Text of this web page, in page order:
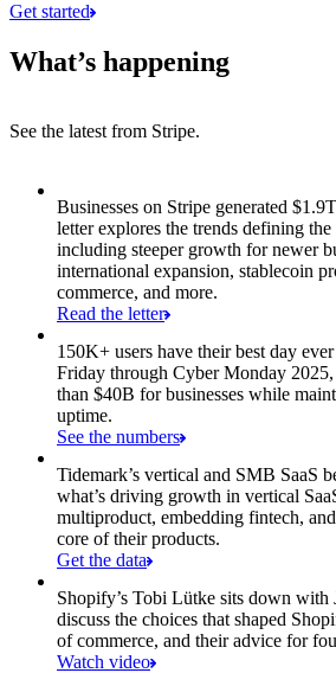
Get started
What’s happening
See the latest from Stripe.
Businesses on Stripe generated
letter explores the trends defining
including steeper growth for newer
international expansion, stablecoin
commerce, and more.
Read the letter
150K+ users have their best day
Friday through Cyber Monday 2025,
than $40B for businesses while
uptime.
See the numbers
Tidemark’s vertical and SMB SaaS
what’s driving growth in vertical
multiproduct, embedding fintech,
core of their products.
Get the data
Shopify’s Tobi Lütke sits down with
discuss the choices that shaped
of commerce, and their advice for
Watch video